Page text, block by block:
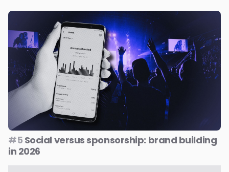
#5 Social versus sponsorship: brand building
in 2026